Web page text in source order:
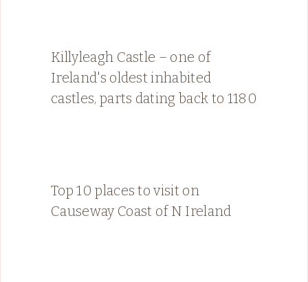
Killyleagh Castle – one of
Ireland's oldest inhabited
castles, parts dating back to 1180
Top 10 places to visit on
Causeway Coast of N Ireland